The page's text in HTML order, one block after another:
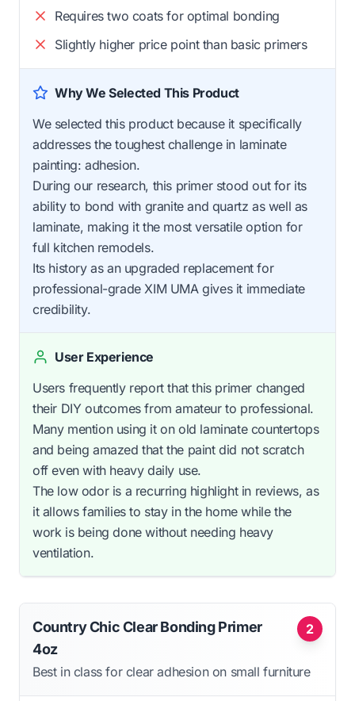
Requires two coats for optimal bonding
Slightly higher price point than basic primers
Why We Selected This Product
We selected this product because it specifically
addresses the toughest challenge in laminate
painting: adhesion.
During our research, this primer stood out for its
ability to bond with granite and quartz as well as
laminate, making it the most versatile option for
full kitchen remodels.
Its history as an upgraded replacement for
professional-grade XIM UMA gives it immediate
credibility.
User Experience
Users frequently report that this primer changed
their DIY outcomes from amateur to professional.
Many mention using it on old laminate countertops
and being amazed that the paint did not scratch
off even with heavy daily use.
The low odor is a recurring highlight in reviews, as
it allows families to stay in the home while the
work is being done without needing heavy
ventilation.
2
Country Chic Clear Bonding Primer
4oz
Best in class for clear adhesion on small furniture